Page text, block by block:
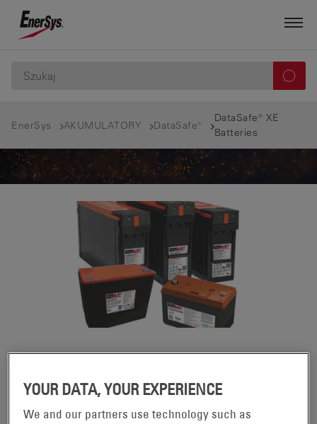
EnerSys AKUMULATORY DataSafe®
DataSafe® XE
Batteries
DATASAFE® XE BATTERIES
Engineered to meet the evolving needs of today's
YOUR DATA, YOUR EXPERIENCE
We and our partners use technology such as